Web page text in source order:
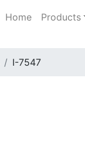
Home Products
I-7547